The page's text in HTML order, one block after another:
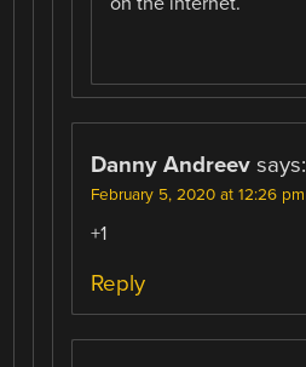
Danny Andreev says:
February 5, 2020 at 12:26 pm
+1
Reply